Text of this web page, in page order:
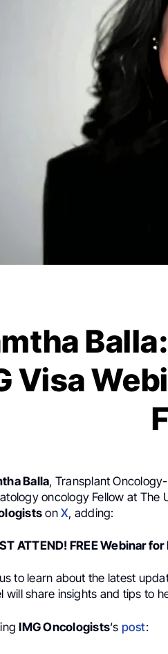
Visa
Balla, Transplant
oncology Fellow at The
onX, adding:
ATTEND! FREE Webinar
to learn about the latest
will share insights and tips to
IMG Oncologists‘s post: